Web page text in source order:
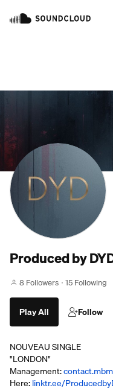
Produced by
8 Followers 15 Following
Play All Follow
NOUVEAU SINGLE
"LONDON"
Management:
Here:linktr.ee/